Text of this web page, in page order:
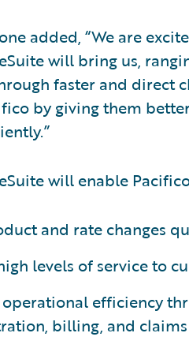
added, “We are
will bring us,
faster and direct
by giving them
will enable
and rate changes
levels of service to
operational efficiency
billing, and